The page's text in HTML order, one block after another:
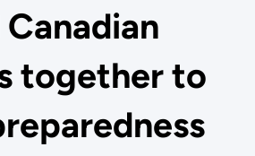
Canadian
together to